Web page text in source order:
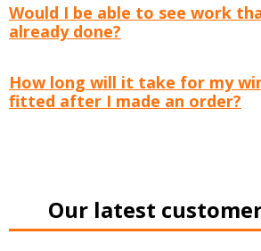
Would I be able to see work
already done?
How long will it take for my
fitted after I made an order?
Our latest